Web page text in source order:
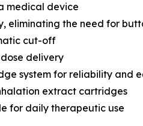
medical device
eliminating the need for
cut-off
delivery
system for reliability and
extract cartridges
for daily therapeutic use